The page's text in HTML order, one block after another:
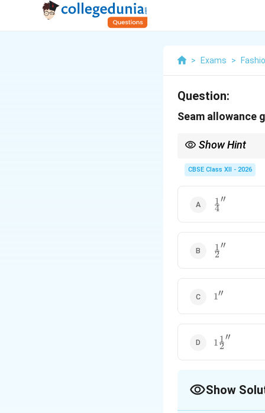
> Exams >
Question:
Seam allowance
Show Hint
standard straight
CBSE Class XII - 2026
\frac{1}
{4}''
4
1′′
\frac{1}
{2}''
2
1′′
1''
1′′
1\frac{1}
{2}''
12
1′′
Show